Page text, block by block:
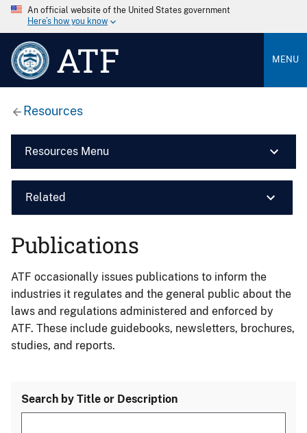
An official website of the United States government
Here’s how you know
ATF MENU
Resources
Resources Menu
Related
Publications
ATF occasionally issues publications to inform the
industries it regulates and the general public about the
laws and regulations administered and enforced by
ATF. These include guidebooks, newsletters, brochures,
studies, and reports.
Search by Title or Description